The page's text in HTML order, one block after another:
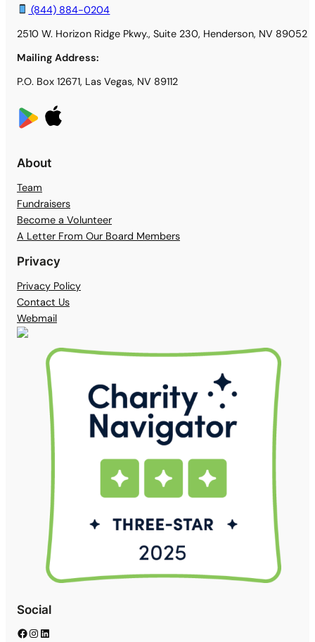
(844) 884-0204
2510 W. Horizon Ridge Pkwy., Suite 230, Henderson, NV 89052
Mailing Address:
P.O. Box 12671, Las Vegas, NV 89112
About
Team
Fundraisers
Become a Volunteer
A Letter From Our Board Members
Privacy
Privacy Policy
Contact Us
Webmail
Social
Facebook Instagram LinkedIn